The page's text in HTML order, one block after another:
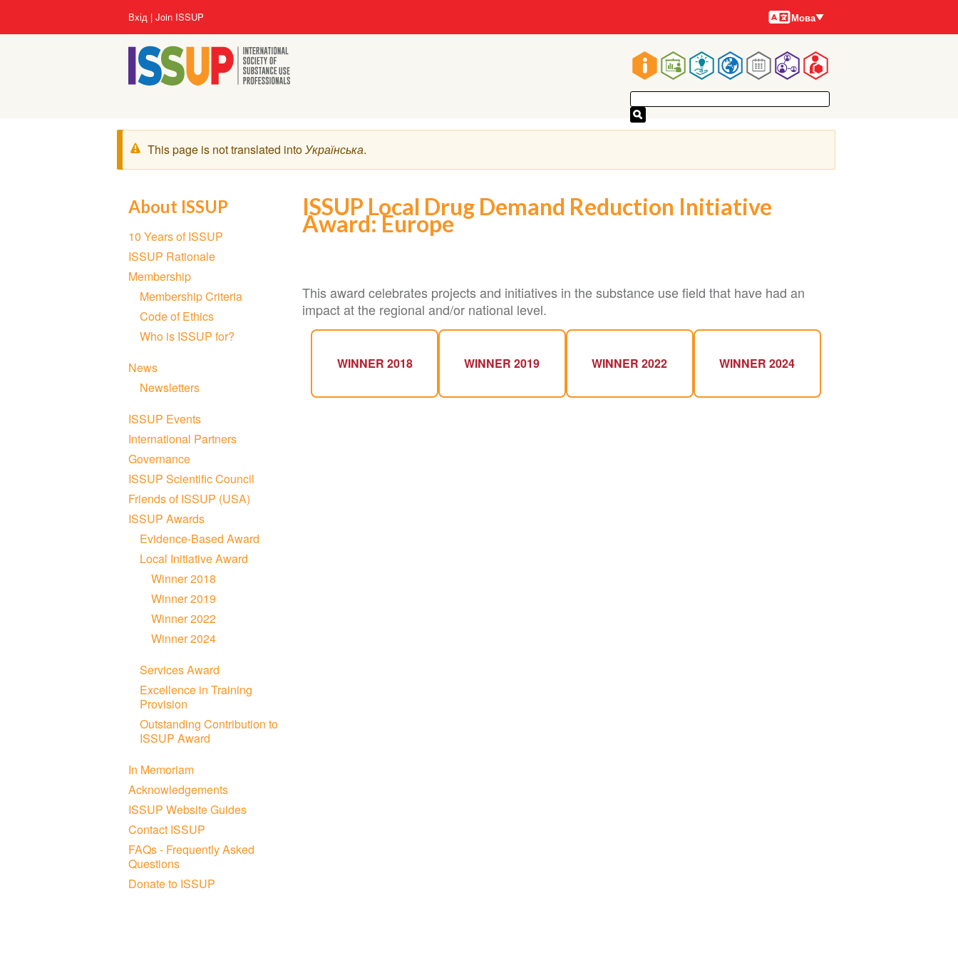
Main
navigation
User
account
menu
Вхід Join ISSUP Мови
Мова
Попереджувальне
повідомлення
This page is not translated intoУкраїнська.
ISSUP Local Drug Demand Reduction Initiative
Award: Europe
This award celebrates projects and initiatives in the substance use field that have had an
impact at the regional and/or national level.
WINNER 2018 WINNER 2019 WINNER 2022 WINNER 2024
About ISSUP
Section
navigation
10 Years of ISSUP
ISSUP Rationale
Membership
Membership Criteria
Code of Ethics
Who is ISSUP for?
News
Newsletters
ISSUP Events
International Partners
Governance
ISSUP Scientific Council
Friends of ISSUP (USA)
ISSUP Awards
Evidence-Based Award
Local Initiative Award
Winner 2018
Winner 2019
Winner 2022
Winner 2024
Services Award
Excellence in Training
Provision
Outstanding Contribution to
ISSUP Award
In Memoriam
Acknowledgements
ISSUP Website Guides
Contact ISSUP
FAQs - Frequently Asked
Questions
Donate to ISSUP